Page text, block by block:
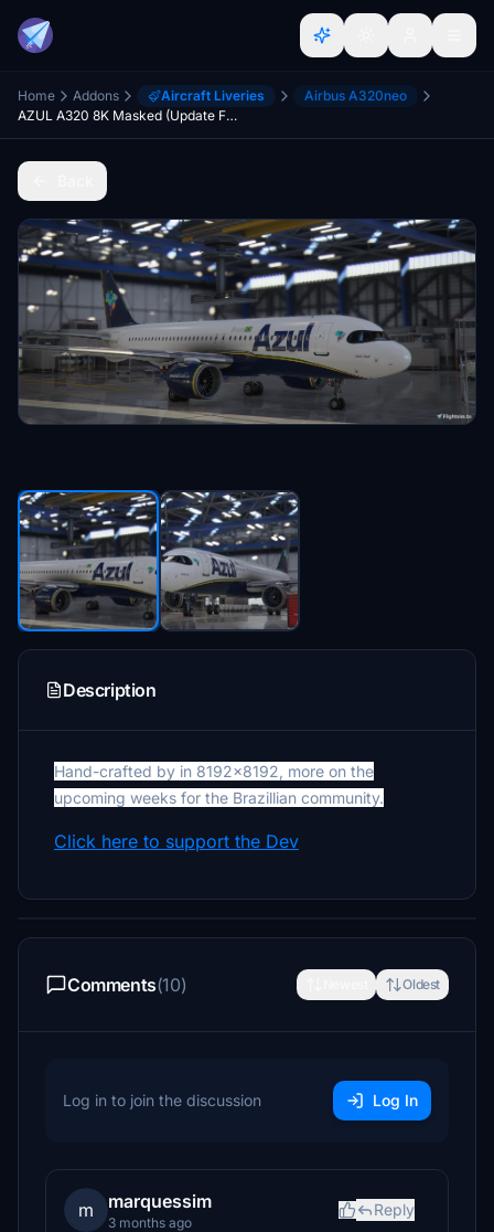
Home Addons Aircraft Liveries
Airbus A320neo
AZUL A320 8K Masked (Update Fix)
Description
Hand-crafted by in 8192x8192, more on the
upcoming weeks for the Brazillian community.
Click here to support the Dev
Comments(10) Oldest
Log in to join the discussion Log In
m marquessim
3 months ago
Reply